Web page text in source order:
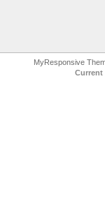
MyResponsive
Current